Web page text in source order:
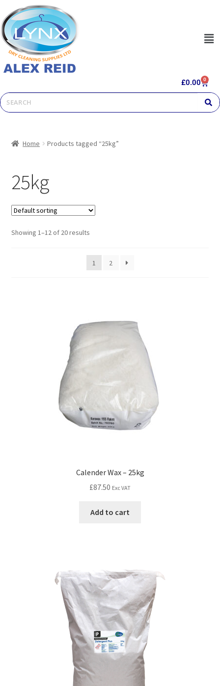
£0.00 0
Home Products tagged “25kg”
25kg
Showing 1–12 of 20 results
1 2
Calender Wax – 25kg
£87.50 Exc VAT
Add to cart